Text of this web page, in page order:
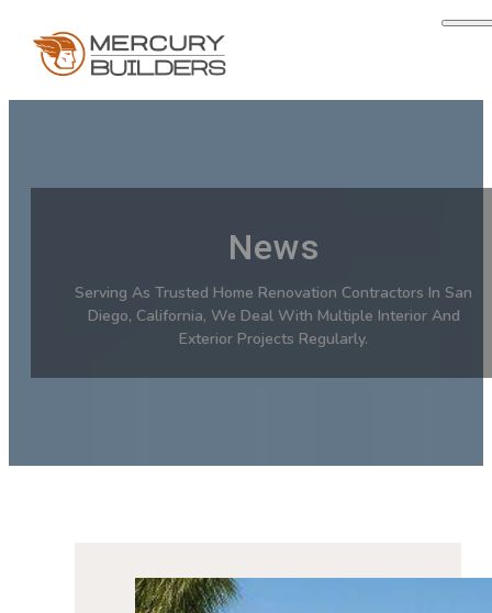
News
Serving As Trusted Home Renovation Contractors In San
Diego, California, We Deal With Multiple Interior And
Exterior Projects Regularly.